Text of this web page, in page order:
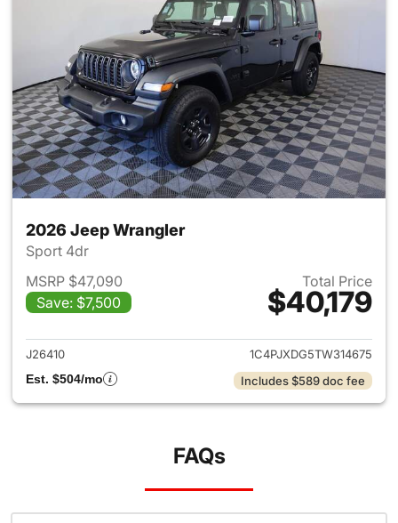
2026 Jeep Wrangler
Sport 4dr
MSRP $47,090
Save: $7,500
Total Price
$40,179
View details for 2026 Jeep
J26410
1C4PJXDG5TW314675
Est. $504/mo
Includes $589 doc fee
FAQs